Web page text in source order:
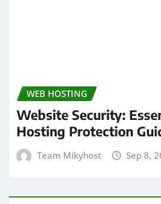
WEB HOSTING
Website Security:
Hosting Protection
Team Mikyhost Sep 8,